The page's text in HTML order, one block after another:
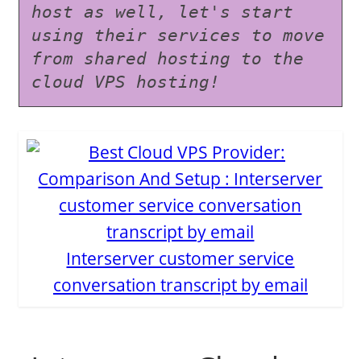
host as well, let's start
using their services to move
from shared hosting to the
cloud VPS hosting!
Interserver customer service
conversation transcript by email